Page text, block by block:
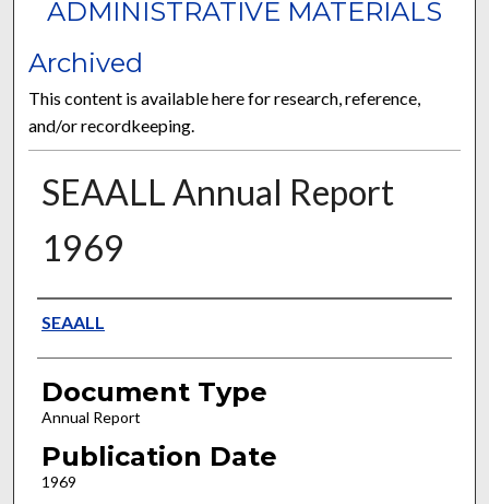
ADMINISTRATIVE MATERIALS
Archived
This content is available here for research, reference,
and/or recordkeeping.
SEAALL Annual Report
1969
Authors
SEAALL
Document Type
Annual Report
Publication Date
1969